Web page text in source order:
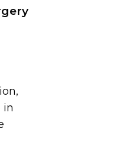
in